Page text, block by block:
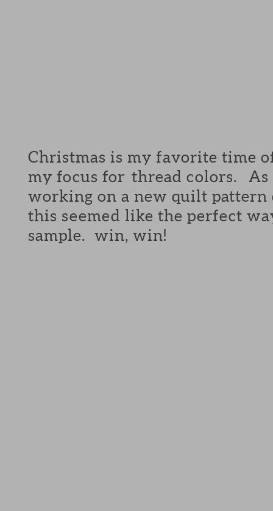
Christmas is my favorite time
my focus for thread colors. As
working on a new quilt pattern
this seemed like the perfect
sample. win, win!